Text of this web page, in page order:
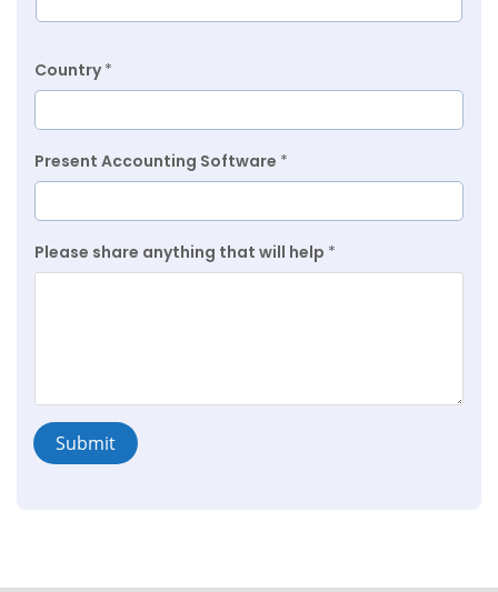
Country*
Present Accounting Software *
Please share anything that will help *
Submit